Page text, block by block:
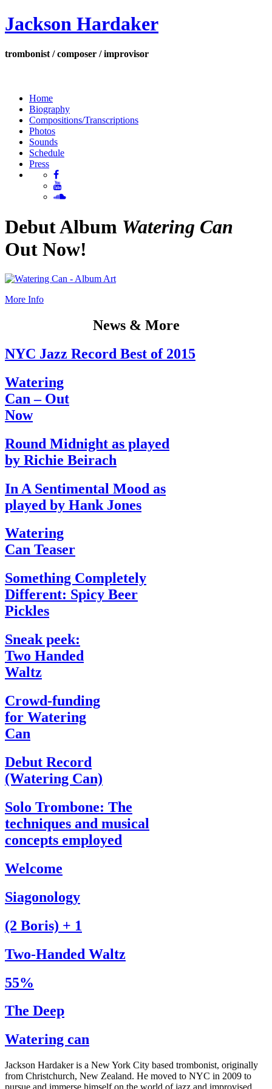
Jackson Hardaker
trombonist / composer / improvisor
Home
Biography
Compositions/Transcriptions
Photos
Sounds
Schedule
Press
Debut Album Watering Can
Out Now!
More Info
News & More
NYC Jazz Record Best of 2015
Watering
Can – Out
Now
Round Midnight as played
by Richie Beirach
In A Sentimental Mood as
played by Hank Jones
Watering
Can Teaser
Something Completely
Different: Spicy Beer
Pickles
Sneak peek:
Two Handed
Waltz
Crowd-funding
for Watering
Can
Debut Record
(Watering Can)
Solo Trombone: The
techniques and musical
concepts employed
Welcome
Siagonology
(2 Boris) + 1
Two-Handed Waltz
55%
The Deep
Watering can
Jackson Hardaker is a New York City based trombonist, originally
from Christchurch, New Zealand. He moved to NYC in 2009 to